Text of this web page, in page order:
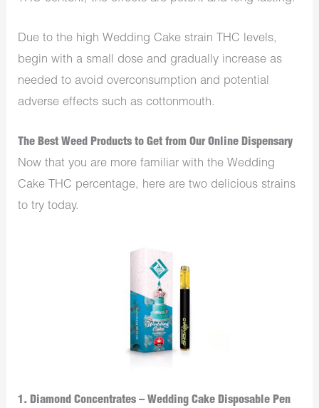
Due to the high Wedding Cake strain THC levels,
begin with a small dose and gradually increase as
needed to avoid overconsumption and potential
adverse effects such as cottonmouth.
The Best Weed Products to Get from Our Online Dispensary
Now that you are more familiar with the Wedding
Cake THC percentage, here are two delicious strains
to try today.
1. Diamond Concentrates – Wedding Cake Disposable Pen